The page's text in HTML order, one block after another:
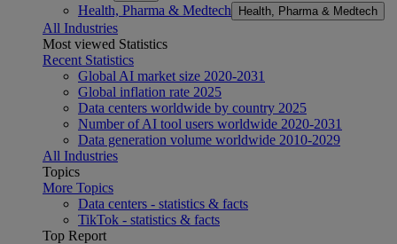
Health, Pharma & Medtech Health, Pharma & Medtech
All Industries
Most viewed Statistics
Recent Statistics
Global AI market size 2020-2031
Global inflation rate 2025
Data centers worldwide by country 2025
Number of AI tool users worldwide 2020-2031
Data generation volume worldwide 2010-2029
All Industries
Topics
More Topics
Data centers - statistics & facts
TikTok - statistics & facts
Top Report